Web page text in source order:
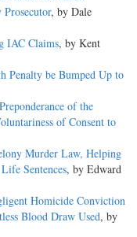
, by Dale
IAC Claims, by Kent
Penalty be Bumped Up to
of the
of Consent to
Murder Law, Helping
Sentences, by Edward
Homicide Conviction
Blood Draw Used, by